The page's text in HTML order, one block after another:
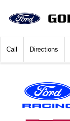
Call Directions